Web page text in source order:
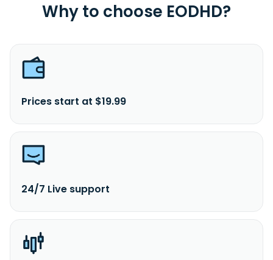
Why to choose EODHD?
Prices start at $19.99
24/7 Live support